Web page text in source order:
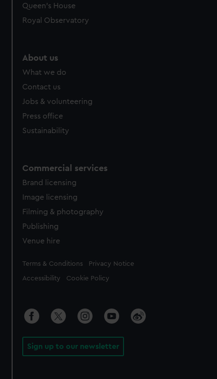
Queen's House
Royal Observatory
About us
What we do
Contact us
Jobs & volunteering
Press office
Sustainability
Commercial services
Brand licensing
Image licensing
Filming & photography
Publishing
Venue hire
Legal
Terms & Conditions Privacy Notice
Accessibility Cookie Policy
Sign up to our newsletter